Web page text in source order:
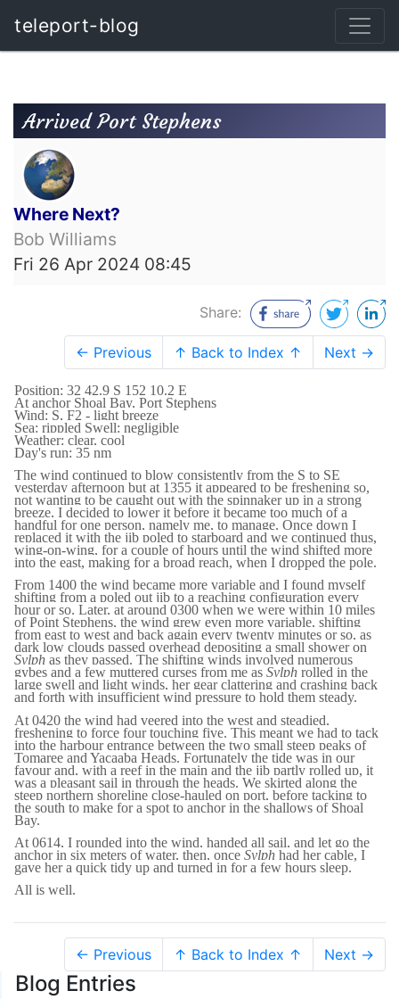
teleport-blog
Arrived Port Stephens
Where Next?
Bob Williams
Fri 26 Apr 2024 08:45
Share:
← Previous ↑ Back to Index ↑ Next →
Position: 32 42.9 S 152 10.2 E
At anchor Shoal Bay, Port Stephens
Wind: S, F2 - light breeze
Sea: rippled Swell: negligible
Weather: clear, cool
Day's run: 35 nm
The wind continued to blow consistently from the S to SE
yesterday afternoon but at 1355 it appeared to be freshening so,
not wanting to be caught out with the spinnaker up in a strong
breeze, I decided to lower it before it became too much of a
handful for one person, namely me, to manage. Once down I
replaced it with the jib poled to starboard and we continued thus,
wing-on-wing, for a couple of hours until the wind shifted more
into the east, making for a broad reach, when I dropped the pole.
From 1400 the wind became more variable and I found myself
shifting from a poled out jib to a reaching configuration every
hour or so. Later, at around 0300 when we were within 10 miles
of Point Stephens, the wind grew even more variable, shifting
from east to west and back again every twenty minutes or so, as
dark low clouds passed overhead depositing a small shower on
Sylph as they passed. The shifting winds involved numerous
gybes and a few muttered curses from me as Sylph rolled in the
large swell and light winds, her gear clattering and crashing back
and forth with insufficient wind pressure to hold them steady.
At 0420 the wind had veered into the west and steadied,
freshening to force four touching five. This meant we had to tack
into the harbour entrance between the two small steep peaks of
Tomaree and Yacaaba Heads. Fortunately the tide was in our
favour and, with a reef in the main and the jib partly rolled up, it
was a pleasant sail in through the heads. We skirted along the
steep northern shoreline close-hauled on port, before tacking to
the south to make for a spot to anchor in the shallows of Shoal
Bay.
At 0614, I rounded into the wind, handed all sail, and let go the
anchor in six meters of water, then, once Sylph had her cable, I
gave her a quick tidy up and turned in for a few hours sleep.
All is well.
← Previous ↑ Back to Index ↑ Next →
Blog Entries